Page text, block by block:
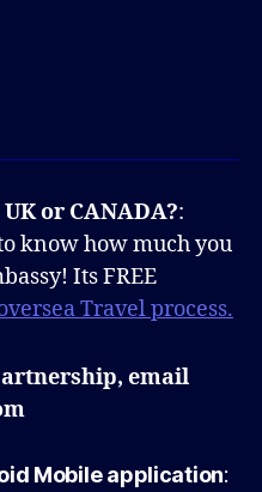
or CANADA?:
know how much you
Its FREE
Travel process.
email
Mobile application: